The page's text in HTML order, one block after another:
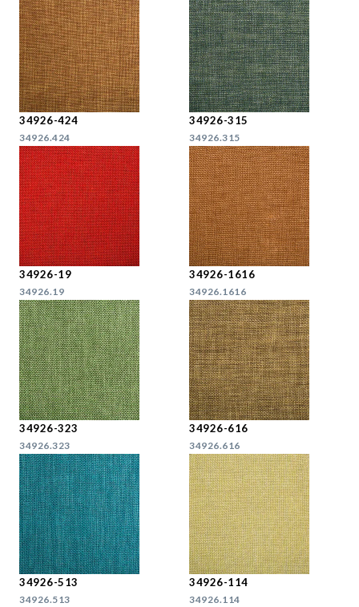
34926-424
34926.424
34926-315
34926.315
34926-19
34926.19
34926-1616
34926.1616
34926-323
34926.323
34926-616
34926.616
34926-513
34926.513
34926-114
34926.114